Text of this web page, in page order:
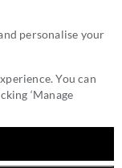
personalise your
You can
‘Manage
- FCOVER-